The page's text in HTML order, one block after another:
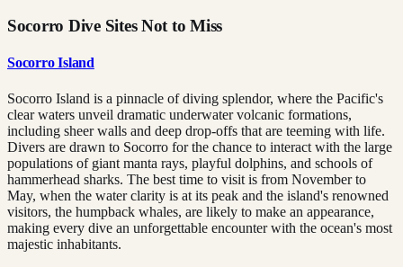
Socorro Dive Sites Not to Miss
Socorro Island
Socorro Island is a pinnacle of diving splendor, where the Pacific's
clear waters unveil dramatic underwater volcanic formations,
including sheer walls and deep drop-offs that are teeming with life.
Divers are drawn to Socorro for the chance to interact with the large
populations of giant manta rays, playful dolphins, and schools of
hammerhead sharks. The best time to visit is from November to
May, when the water clarity is at its peak and the island's renowned
visitors, the humpback whales, are likely to make an appearance,
making every dive an unforgettable encounter with the ocean's most
majestic inhabitants.